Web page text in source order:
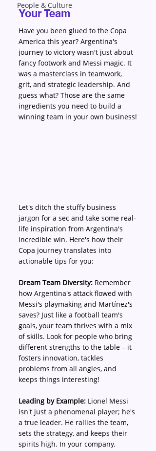
People & Culture
Your Team
Have you been glued to the Copa
America this year? Argentina's
journey to victory wasn't just about
fancy footwork and Messi magic. It
was a masterclass in teamwork,
grit, and strategic leadership. And
guess what? Those are the same
ingredients you need to build a
winning team in your own business!
Let's ditch the stuffy business
jargon for a sec and take some real-
life inspiration from Argentina's
incredible win. Here's how their
Copa journey translates into
actionable tips for you:
Dream Team Diversity: Remember
how Argentina's attack flowed with
Messi's playmaking and Martínez's
saves? Just like a football team's
goals, your team thrives with a mix
of skills. Look for people who bring
different strengths to the table – it
fosters innovation, tackles
problems from all angles, and
keeps things interesting!
Leading by Example: Lionel Messi
isn't just a phenomenal player; he's
a true leader. He rallies the team,
sets the strategy, and keeps their
spirits high. In your company,